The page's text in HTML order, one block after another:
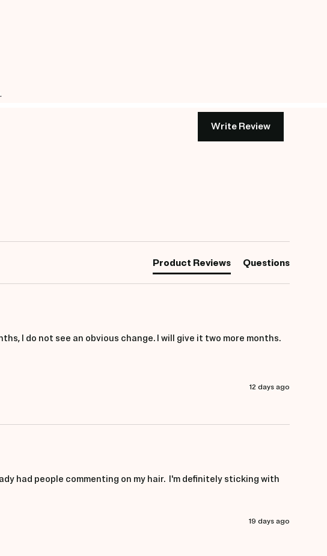
Write Review
Product Reviews Questions
I do not see an obvious change. I will give it two more months.
12 days ago
had people commenting on my hair.  I'm definitely sticking with
19 days ago